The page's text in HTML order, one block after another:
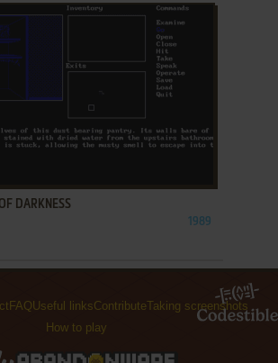
DARKNESS
1989
FAQUseful linksContributeTaking screenshots
How to play